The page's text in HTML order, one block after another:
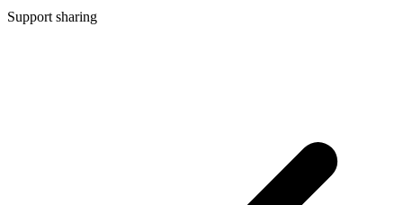
Support sharing